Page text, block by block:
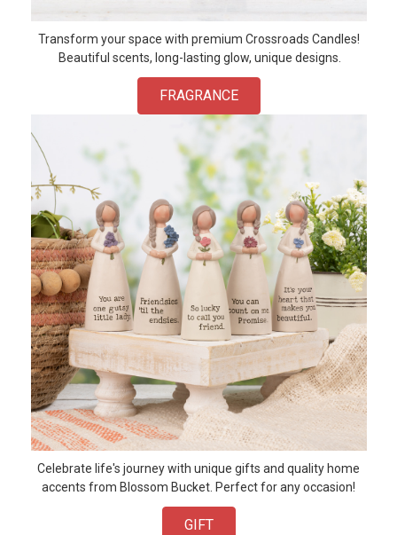
Transform your space with premium Crossroads Candles!
Beautiful scents, long-lasting glow, unique designs.
FRAGRANCE
Celebrate life's journey with unique gifts and quality home
accents from Blossom Bucket. Perfect for any occasion!
GIFT